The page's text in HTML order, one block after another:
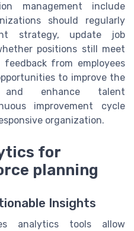
management include
should regularly
strategy, update job
positions still meet
feedback from employees
to improve the
and enhance talent
improvement cycle
organization.
for
planning
Insights
analytics tools allow